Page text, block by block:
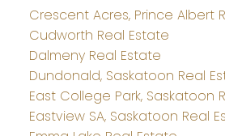
Crescent Acres, Prince Albert
Cudworth Real Estate
Dalmeny Real Estate
Dundonald, Saskatoon Real
East College Park, Saskatoon
Eastview SA, Saskatoon Real